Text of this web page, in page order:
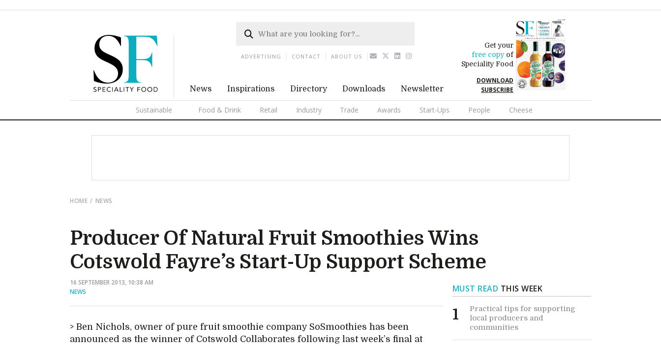
News Inspirations Directory Downloads Newsletter
Get your
free copyof
Speciality Food
DOWNLOAD
SUBSCRIBE
Sustainable Food & Drink Retail Industry Trade Awards Start-Ups People Cheese
ADVERTISING CONTACT ABOUT US
HOME NEWS
Producer Of Natural Fruit Smoothies Wins
Cotswold Fayre’s Start-Up Support Scheme
16 SEPTEMBER 2013, 10:38 AM
NEWS
Ben Nichols, owner of pure fruit smoothie company SoSmoothies has been
announced as the winner of Cotswold Collaborates following last week’s final at
MUST READ THIS WEEK
1
Practical tips for supporting
local producers and
communities